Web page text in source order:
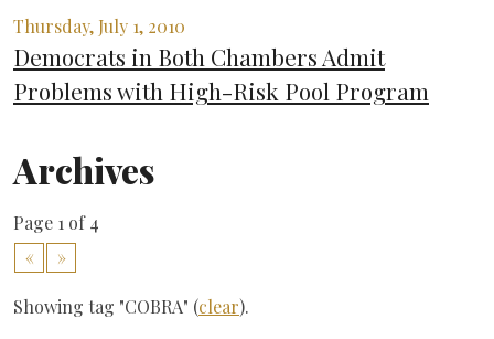
Thursday, July 1, 2010
Democrats in Both Chambers Admit
Problems with High-Risk Pool Program
Archives
Page 1 of 4
«
»
Showing tag "COBRA" (clear).